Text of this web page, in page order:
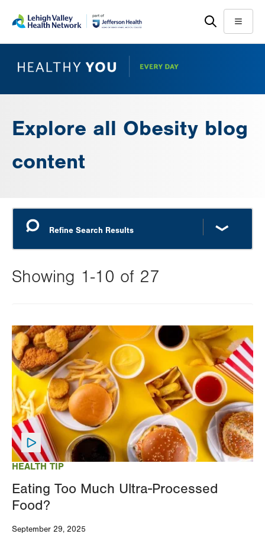
main
help
Menu
Explore all Obesity blog
content
Showing 1-10 of 27
this
value
will
reload
the
page
with
your
results
HEALTH TIP
Eating Too Much Ultra-Processed
Food?
September 29, 2025
Image